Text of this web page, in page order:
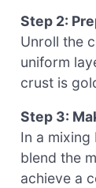
Step 2:
Unroll the
uniform
crust is
Step 3:
In a
blend the
achieve a